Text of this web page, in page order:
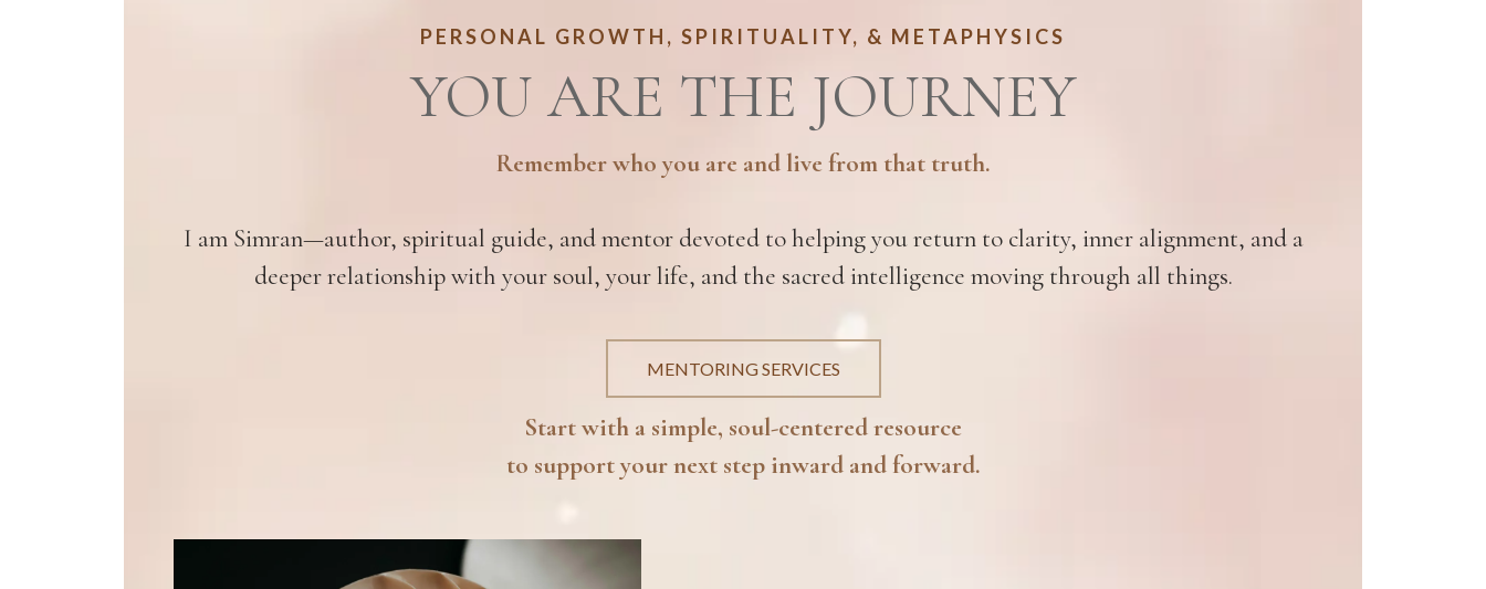
PERSONAL GROWTH, SPIRITUALITY, & METAPHYSICS
YOU ARE THE JOURNEY
Remember who you are and live from that truth.
I am Simran—author, spiritual guide, and mentor devoted to helping you return to clarity, inner alignment, and a
deeper relationship with your soul, your life, and the sacred intelligence moving through all things.
MENTORING SERVICES
Start with a simple, soul-centered resource
to support your next step inward and forward.